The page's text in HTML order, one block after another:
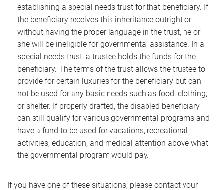
establishing a special needs trust for that beneficiary. If
the beneficiary receives this inheritance outright or
without having the proper language in the trust, he or
she will be ineligible for governmental assistance. In a
special needs trust, a trustee holds the funds for the
beneficiary. The terms of the trust allows the trustee to
provide for certain luxuries for the beneficiary but can
not be used for any basic needs such as food, clothing,
or shelter. If properly drafted, the disabled beneficiary
can still qualify for various governmental programs and
have a fund to be used for vacations, recreational
activities, education, and medical attention above what
the governmental program would pay.
If you have one of these situations, please contact your